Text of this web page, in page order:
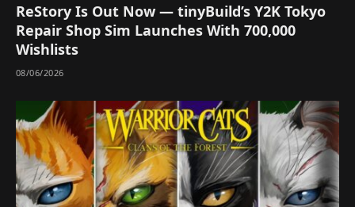
ReStory Is Out Now — tinyBuild’s Y2K Tokyo
Repair Shop Sim Launches With 700,000
Wishlists
08/06/2026